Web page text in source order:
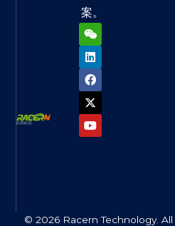
案。
W
e
i
x
i
n
L
i
n
k
e
d
i
n
F
a
c
e
b
o
o
k
X
-
t
w
i
t
t
e
r
Y
o
u
t
u
b
e
© 2026 Racern Technology.